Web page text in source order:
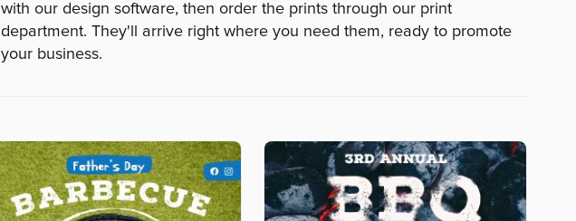
with our design software, then order the prints through our print
department. They'll arrive right where you need them, ready to promote
your business.